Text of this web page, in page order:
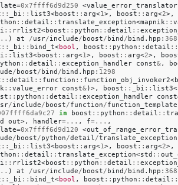
=0x7ffff6d9d250 <value_error_translator
:: _bi :: list3<boost :: arg<1>, boost :: arg<2>,
:: detail :: translate_exception<mapnik::
:: rrlist2<boost :: python :: detail ::
) at /usr/include/ boost/ bind / bind . hpp : 368
:: _bi :: bind_t<bool , boost :: python :: detail ::
:: list3<boost :: arg<1>, boost :: arg<2>,
:: detail :: exception_handler const&,
/ boost/ bind / bind . hpp : 1298
:: detail :: function :: function_obj_invoker2<
:: value_error const&)>, boost :: _bi :: list3<
:: python :: detail :: exception_handler const
/include/ boost/function/function_template
in boost :: python :: detail ::
out>, handler=... , f=... ,
=0x7ffff6d9d120 <
/ boost/python/detail/translate_exception
:: _bi :: list3<boost :: arg<1>, boost :: arg<2>,
:: detail :: translate_exception<std ::
:: rrlist2<boost :: python :: detail ::
) at /usr/include/ boost/ bind / bind . hpp : 368
:: _bi :: bind_t<bool , boost :: python :: detail ::